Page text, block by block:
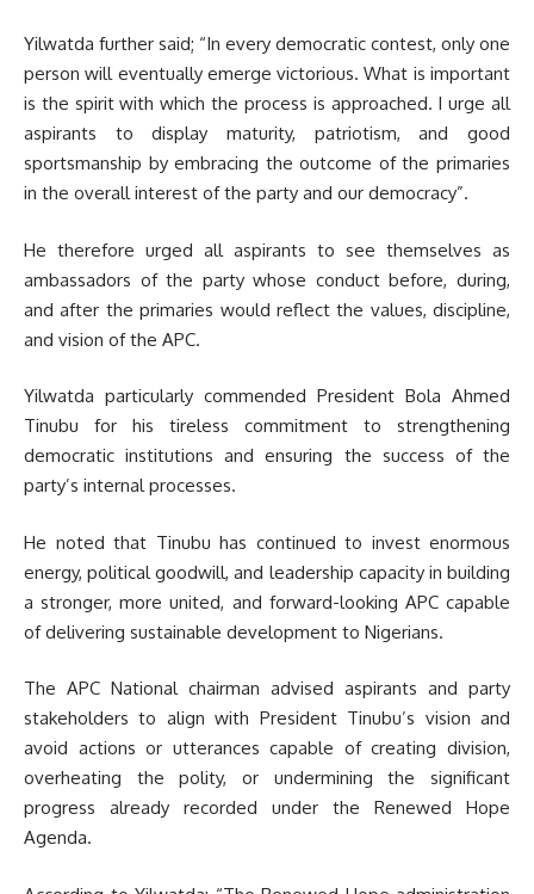
Yilwatda further said; “In every democratic contest, only one
person will eventually emerge victorious. What is important
is the spirit with which the process is approached. I urge all
aspirants to display maturity, patriotism, and good
sportsmanship by embracing the outcome of the primaries
in the overall interest of the party and our democracy”.
He therefore urged all aspirants to see themselves as
ambassadors of the party whose conduct before, during,
and after the primaries would reflect the values, discipline,
and vision of the APC.
Yilwatda particularly commended President Bola Ahmed
Tinubu for his tireless commitment to strengthening
democratic institutions and ensuring the success of the
party’s internal processes.
He noted that Tinubu has continued to invest enormous
energy, political goodwill, and leadership capacity in building
a stronger, more united, and forward-looking APC capable
of delivering sustainable development to Nigerians.
The APC National chairman advised aspirants and party
stakeholders to align with President Tinubu’s vision and
avoid actions or utterances capable of creating division,
overheating the polity, or undermining the significant
progress already recorded under the Renewed Hope
Agenda.